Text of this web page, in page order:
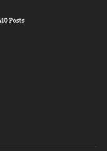
Posts